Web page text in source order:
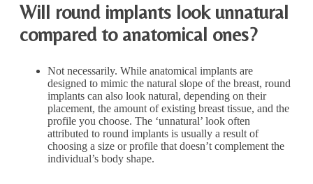
Will round implants look unnatural
compared to anatomical ones?
Not necessarily. While anatomical implants are
designed to mimic the natural slope of the breast, round
implants can also look natural, depending on their
placement, the amount of existing breast tissue, and the
profile you choose. The ‘unnatural’ look often
attributed to round implants is usually a result of
choosing a size or profile that doesn’t complement the
individual’s body shape.